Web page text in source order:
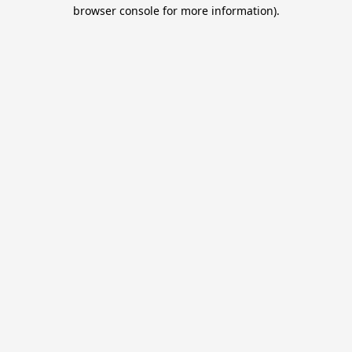
browser console for more information).